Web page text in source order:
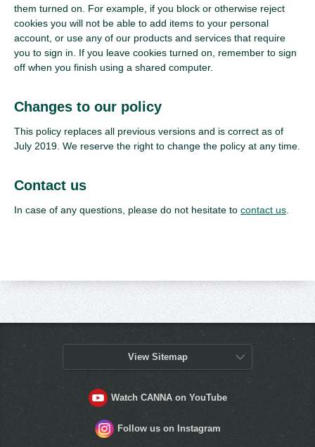
them turned on. For example, if you block or otherwise reject
cookies you will not be able to add items to your personal
account, or use any of our products and services that require
you to sign in. If you leave cookies turned on, remember to sign
off when you finish using a shared computer.
Changes to our policy
This policy replaces all previous versions and is correct as of
July 2019. We reserve the right to change the policy at any time.
Contact us
In case of any questions, please do not hesitate to contact us
View Sitemap
Watch CANNA on YouTube
Follow us on Instagram